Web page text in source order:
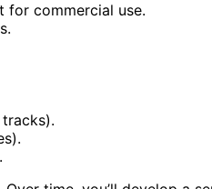
for commercial use.